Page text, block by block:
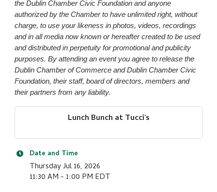
the Dublin Chamber Civic Foundation and anyone
authorized by the Chamber to have unlimited right, without
charge, to use your likeness in photos, videos, recordings
and in all media now known or hereafter created to be used
and distributed in perpetuity for promotional and publicity
purposes. By attending an event you agree to release the
Dublin Chamber of Commerce and Dublin Chamber Civic
Foundation, their staff, board of directors, members and
their partners from any liability.
Lunch Bunch at Tucci's
Date and Time
Thursday Jul 16, 2026
11:30 AM - 1:00 PM EDT